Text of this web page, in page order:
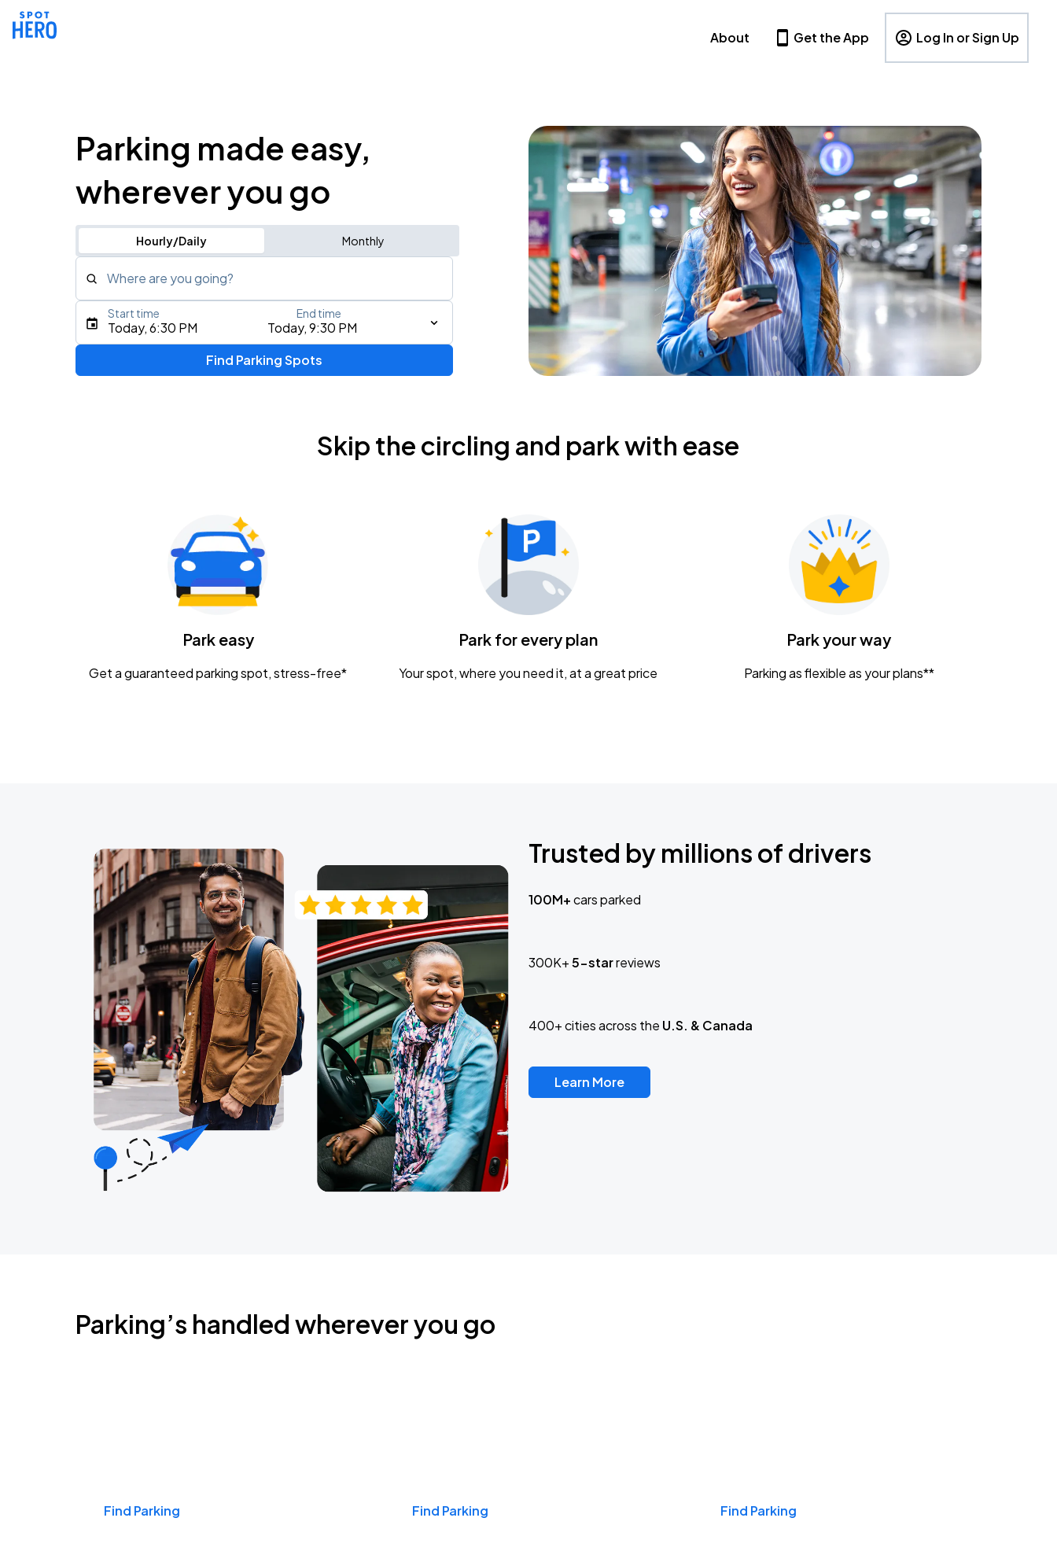
About Get the App Log In or Sign Up
Parking made easy,
wherever you go
Hourly/Daily Monthly
Where are you going?
Type an address, place, city, airport, or event
Today, 6:30 PM Today, 9:30 PM
Start time End time
Find Parking Spots
Skip the circling and park with ease
Park easy
Get a guaranteed parking spot, stress-free*
Park for every plan
Your spot, where you need it, at a great price
Park your way
Parking as flexible as your plans**
Trusted by millions of drivers
100M+cars parked
300K+5-starreviews
400+ cities across the U.S. & Canada
Learn More
Parking’s handled wherever you go
Find Parking Find Parking Find Parking